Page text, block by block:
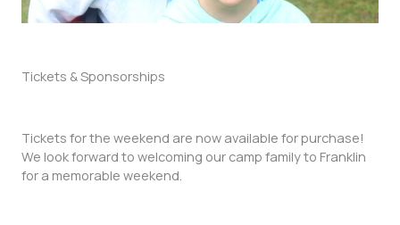
Tickets & Sponsorships
Tickets for the weekend are now available for purchase!
We look forward to welcoming our camp family to Franklin
for a memorable weekend.